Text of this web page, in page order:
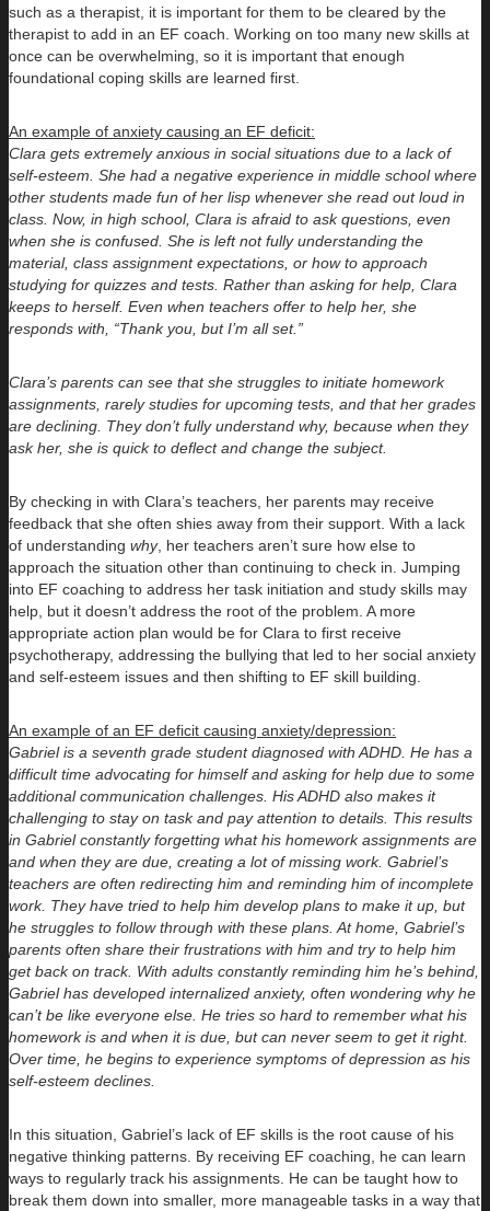
such as a therapist, it is important for them to be cleared by the
therapist to add in an EF coach. Working on too many new skills at
once can be overwhelming, so it is important that enough
foundational coping skills are learned first.
An example of anxiety causing an EF deficit:
Clara gets extremely anxious in social situations due to a lack of
self-esteem. She had a negative experience in middle school where
other students made fun of her lisp whenever she read out loud in
class. Now, in high school, Clara is afraid to ask questions, even
when she is confused. She is left not fully understanding the
material, class assignment expectations, or how to approach
studying for quizzes and tests. Rather than asking for help, Clara
keeps to herself. Even when teachers offer to help her, she
responds with, “Thank you, but I’m all set.”
Clara’s parents can see that she struggles to initiate homework
assignments, rarely studies for upcoming tests, and that her grades
are declining. They don’t fully understand why, because when they
ask her, she is quick to deflect and change the subject.
By checking in with Clara’s teachers, her parents may receive
feedback that she often shies away from their support. With a lack
of understanding why, her teachers aren’t sure how else to
approach the situation other than continuing to check in. Jumping
into EF coaching to address her task initiation and study skills may
help, but it doesn’t address the root of the problem. A more
appropriate action plan would be for Clara to first receive
psychotherapy, addressing the bullying that led to her social anxiety
and self-esteem issues and then shifting to EF skill building.
An example of an EF deficit causing anxiety/depression:
Gabriel is a seventh grade student diagnosed with ADHD. He has a
difficult time advocating for himself and asking for help due to some
additional communication challenges. His ADHD also makes it
challenging to stay on task and pay attention to details. This results
in Gabriel constantly forgetting what his homework assignments are
and when they are due, creating a lot of missing work. Gabriel’s
teachers are often redirecting him and reminding him of incomplete
work. They have tried to help him develop plans to make it up, but
he struggles to follow through with these plans. At home, Gabriel’s
parents often share their frustrations with him and try to help him
get back on track. With adults constantly reminding him he’s behind,
Gabriel has developed internalized anxiety, often wondering why he
can’t be like everyone else. He tries so hard to remember what his
homework is and when it is due, but can never seem to get it right.
Over time, he begins to experience symptoms of depression as his
self-esteem declines.
In this situation, Gabriel’s lack of EF skills is the root cause of his
negative thinking patterns. By receiving EF coaching, he can learn
ways to regularly track his assignments. He can be taught how to
break them down into smaller, more manageable tasks in a way that